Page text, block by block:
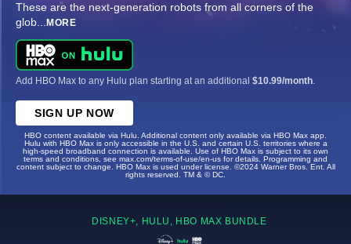
These are the next-generation robots from all corners of the
glob... MORE
Add HBO Max to any Hulu plan starting at an additional $10.99/month
SIGN UP NOW
HBO content available via Hulu. Additional content only available via HBO Max app.
Hulu with HBO Max is only accessible in the U.S. and certain U.S. territories where a
high-speed broadband connection is available. Use of HBO Max is subject to its own
terms and conditions, see max.com/terms-of-use/en-us for details. Programming and
content subject to change. HBO Max is used under license. ©2024 Warner Bros. Ent. All
rights reserved. TM & © DC.
DISNEY+, HULU, HBO MAX BUNDLE